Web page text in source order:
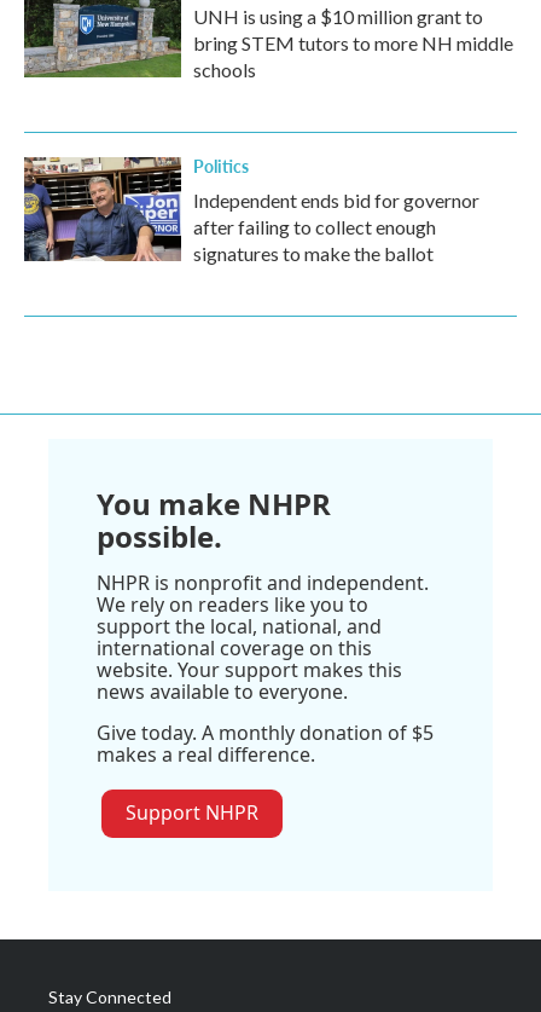
UNH is using a $10 million grant to
bring STEM tutors to more NH middle
schools
Politics
Independent ends bid for governor
after failing to collect enough
signatures to make the ballot
You make NHPR
possible.
NHPR is nonprofit and independent.
We rely on readers like you to
support the local, national, and
international coverage on this
website. Your support makes this
news available to everyone.
Give today. A monthly donation of $5
makes a real difference.
Support NHPR
Stay Connected